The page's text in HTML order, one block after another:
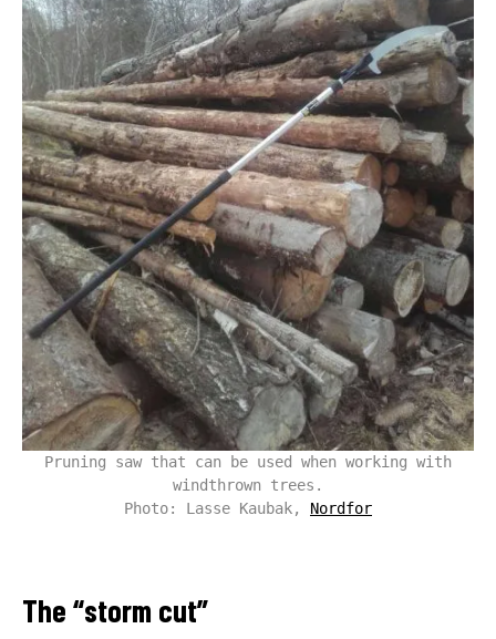
Pruning saw that can be used when working with
windthrown trees.
Photo: Lasse Kaubak, Nordfor
The “storm cut”